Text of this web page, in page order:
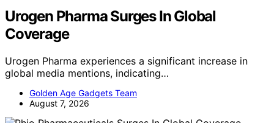
Urogen Pharma Surges In Global
Coverage
Urogen Pharma experiences a significant increase in
global media mentions, indicating…
Golden Age Gadgets Team
August 7, 2026